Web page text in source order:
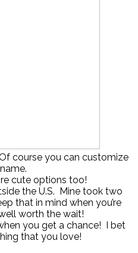
course you can customize
cute options too!
the U.S. Mine took two
that in mind when you’re
worth the wait!
you get a chance! I bet
that you love!